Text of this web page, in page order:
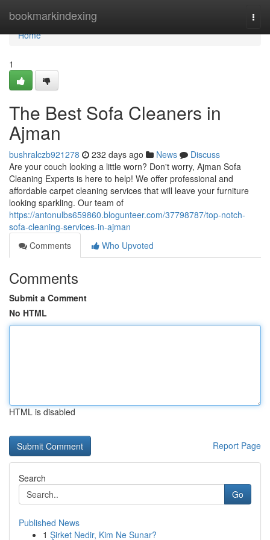
bookmarkindexing
Home
Home
1
The Best Sofa Cleaners in
Ajman
bushralczb921278 232 days ago News
Discuss
Are your couch looking a little worn? Don't worry, Ajman Sofa
Cleaning Experts is here to help! We offer professional and
affordable carpet cleaning services that will leave your furniture
looking sparkling. Our team of
https://antonulbs659860.blogunteer.com/37798787/top-notch-
sofa-cleaning-services-in-ajman
Comments
Who Upvoted
Comments
Submit a Comment
No HTML
HTML is disabled
Report Page
Search
Go
Published News
1 Şirket Nedir, Kim Ne Sunar?